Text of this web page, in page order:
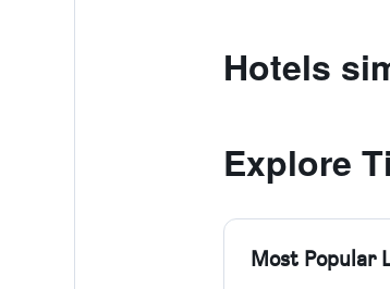
Hotels
Explore
Most Popular